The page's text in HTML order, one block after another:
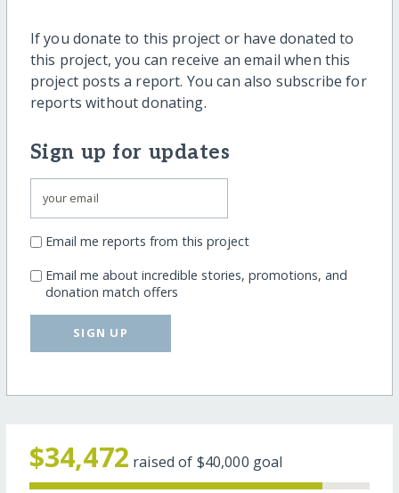
If you donate to this project or have donated to
this project, you can receive an email when this
project posts a report. You can also subscribe for
reports without donating.
Sign up for updates
Email me reports from this project
Email me about incredible stories, promotions, and
donation match offers
SIGN UP
$34,472 raised of $40,000 goal